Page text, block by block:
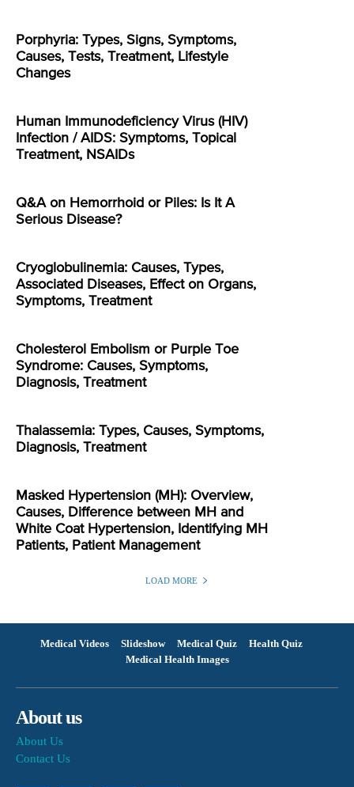
Porphyria: Types, Signs, Symptoms,
Causes, Tests, Treatment, Lifestyle
Changes
Human Immunodeficiency Virus (HIV)
Infection / AIDS: Symptoms, Topical
Treatment, NSAIDs
Q&A on Hemorrhoid or Piles: Is It A
Serious Disease?
Cryoglobulinemia: Causes, Types,
Associated Diseases, Effect on Organs,
Symptoms, Treatment
Cholesterol Embolism or Purple Toe
Syndrome: Causes, Symptoms,
Diagnosis, Treatment
Thalassemia: Types, Causes, Symptoms,
Diagnosis, Treatment
Masked Hypertension (MH): Overview,
Causes, Difference between MH and
White Coat Hypertension, Identifying MH
Patients, Patient Management
LOAD MORE
Medical Videos Slideshow Medical Quiz
Health Quiz
Medical Health Images
About us
About Us
Contact Us